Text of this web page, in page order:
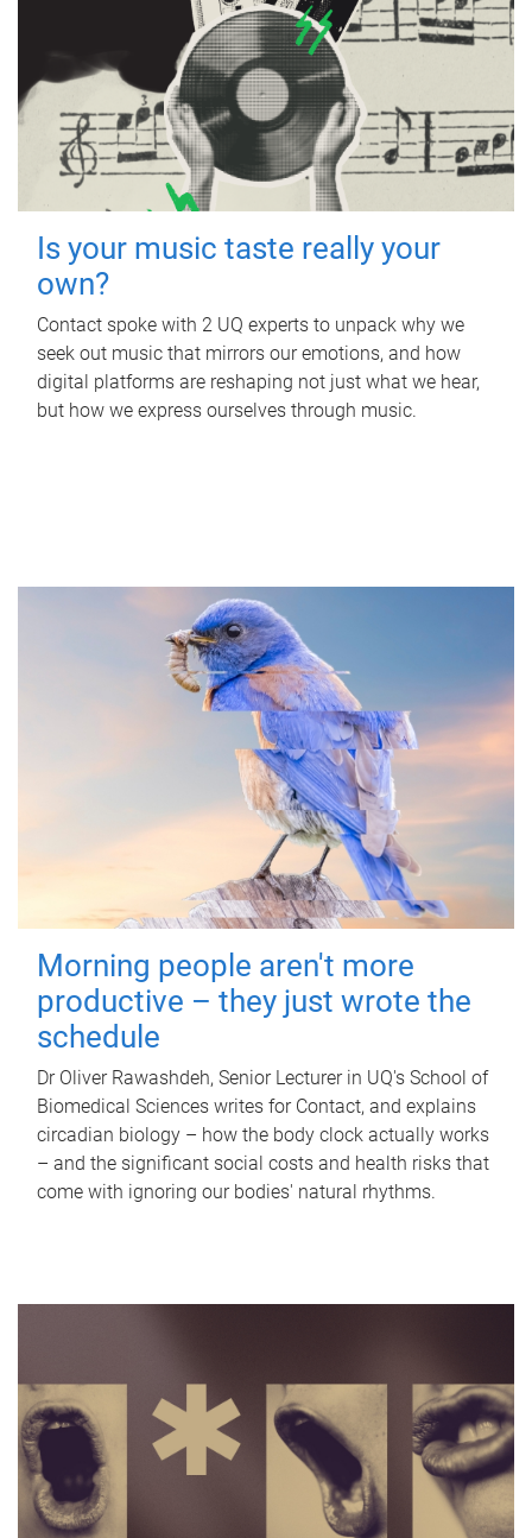
Is your music taste really your
own?
Contact spoke with 2 UQ experts to unpack why we
seek out music that mirrors our emotions, and how
digital platforms are reshaping not just what we hear,
but how we express ourselves through music.
Morning people aren't more
productive – they just wrote the
schedule
Dr Oliver Rawashdeh, Senior Lecturer in UQ's School of
Biomedical Sciences writes for Contact, and explains
circadian biology – how the body clock actually works
– and the significant social costs and health risks that
come with ignoring our bodies' natural rhythms.